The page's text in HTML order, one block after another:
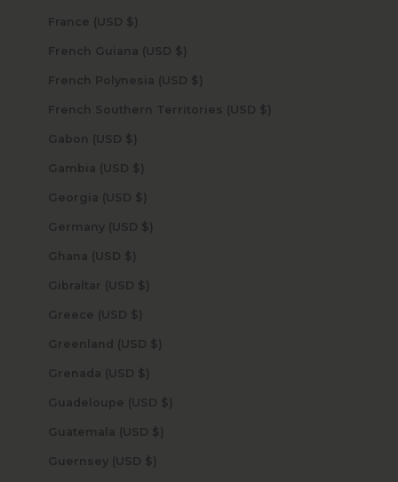
France (USD $)
French Guiana (USD $)
French Polynesia (USD $)
French Southern Territories (USD $)
Gabon (USD $)
Gambia (USD $)
Georgia (USD $)
Germany (USD $)
Ghana (USD $)
Gibraltar (USD $)
Greece (USD $)
Greenland (USD $)
Grenada (USD $)
Guadeloupe (USD $)
Guatemala (USD $)
Guernsey (USD $)